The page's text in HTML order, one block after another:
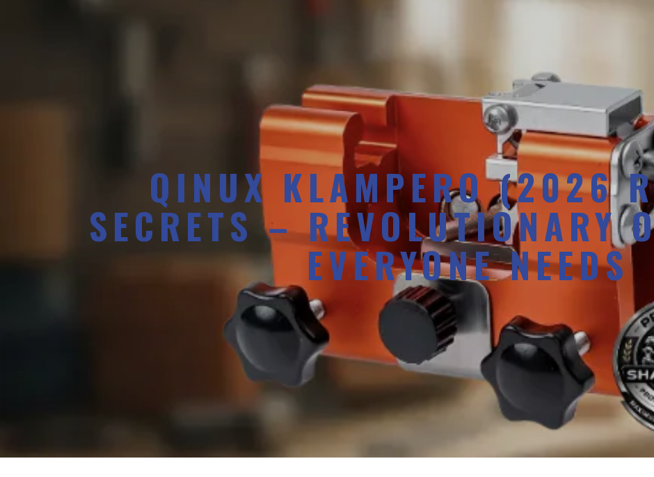
QINUX KLAMPERO (2026
SECRETS – REVOLUTIONARY
EVERYONE NEEDS